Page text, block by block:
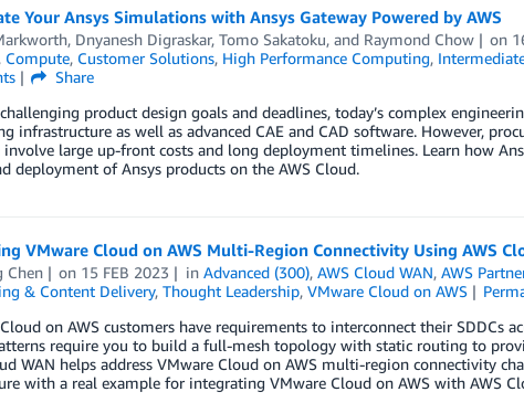
Your Ansys Simulations with Ansys Gateway Powered by AWS
, Dnyanesh Digraskar, Tomo Sakatoku, and Raymond Chow on
Compute, Customer Solutions, High Performance Computing,
Share
product design goals and deadlines, today’s complex
infrastructure as well as advanced CAE and CAD software. However,
involve large up-front costs and long deployment timelines. Learn how
deployment of Ansys products on the AWS Cloud.
VMware Cloud on AWS Multi-Region Connectivity Using AWS
Chen on 15 FEB 2023 inAdvanced (300),AWS Cloud WAN,AWS
& Content Delivery, Thought Leadership, VMware Cloud on AWS
on AWS customers have requirements to interconnect their SDDCs
require you to build a full-mesh topology with static routing to
WAN helps address VMware Cloud on AWS multi-region connectivity
with a real example for integrating VMware Cloud on AWS with AWS